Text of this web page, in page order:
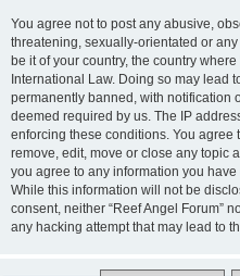
You agree not to post any abusive,
threatening, sexually-orientated or
be it of your country, the country
International Law. Doing so may lead
permanently banned, with notification
deemed required by us. The IP
enforcing these conditions. You agree
remove, edit, move or close any topic
you agree to any information you
While this information will not be
consent, neither “Reef Angel Forum”
any hacking attempt that may lead to